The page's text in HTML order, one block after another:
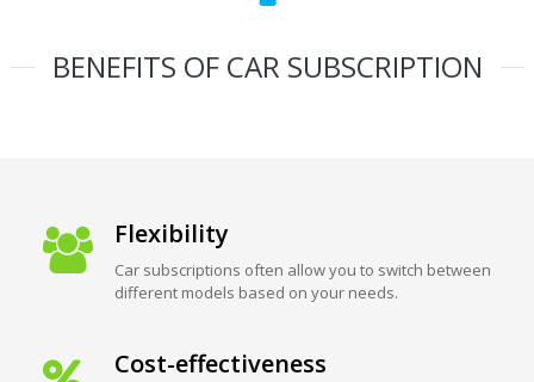
BENEFITS OF CAR SUBSCRIPTION
Flexibility
Car subscriptions often allow you to switch between
different models based on your needs.
Cost-effectiveness